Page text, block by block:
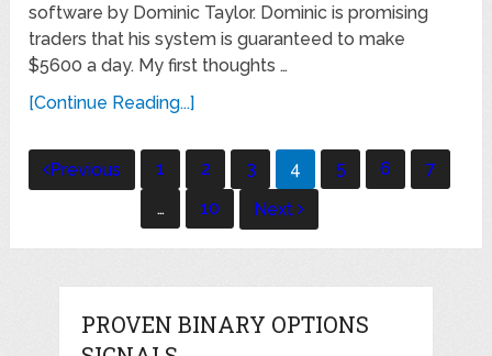
software by Dominic Taylor. Dominic is promising
traders that his system is guaranteed to make
$5600 a day. My first thoughts …
[Continue Reading...]
Posts
navigation
Previous 1 2 3 4 5 6
7
…
10 Next
PROVEN BINARY OPTIONS